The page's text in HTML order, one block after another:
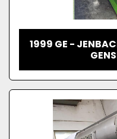
1999 GE -